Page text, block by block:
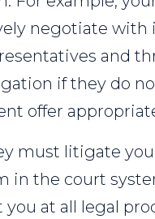
negotiate with
and
if they do
offer
must litigate
in the court
you at all legal